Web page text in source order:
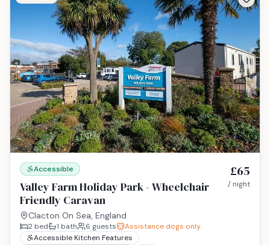
Accessible
Valley Farm Holiday Park - Wheelchair
Friendly Caravan
Clacton On Sea, England
£65
/ night
2 bed 1 bath 6 guests
Assistance dogs only
Accessible Kitchen Features